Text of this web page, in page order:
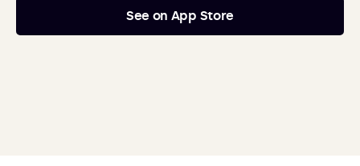
See on App Store